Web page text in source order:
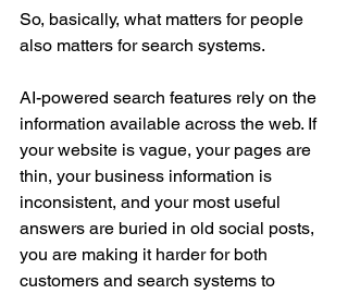
So, basically, what matters for people
also matters for search systems.
AI-powered search features rely on the
information available across the web. If
your website is vague, your pages are
thin, your business information is
inconsistent, and your most useful
answers are buried in old social posts,
you are making it harder for both
customers and search systems to